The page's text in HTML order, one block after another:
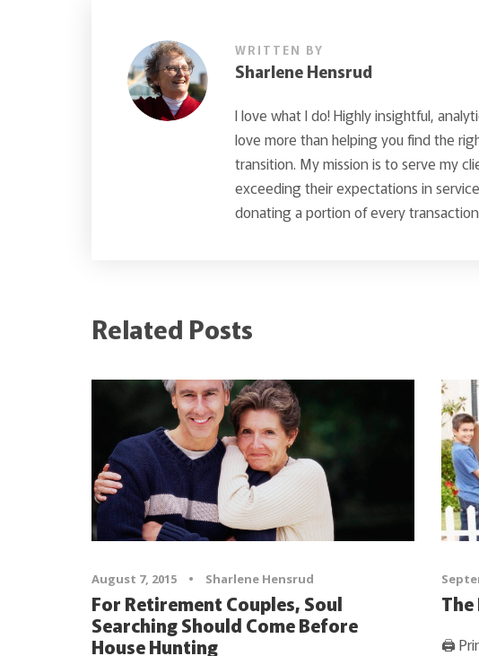
WRITTEN BY
Sharlene Hensrud
I love what I do! Highly insightful,
love more than helping you find the
transition. My mission is to serve my
exceeding their expectations in
donating a portion of every
Related Posts
August 7, 2015 • Sharlene Hensrud
For Retirement Couples, Soul
Searching Should Come Before
House Hunting
The
🖨